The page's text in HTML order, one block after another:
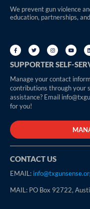
We prevent gun violence
education, partnerships,
SUPPORTER SELF-
Manage your contact
contributions through your
assistance? Email
for you!
CONTACT US
EMAIL:
MAIL: PO Box 92722,